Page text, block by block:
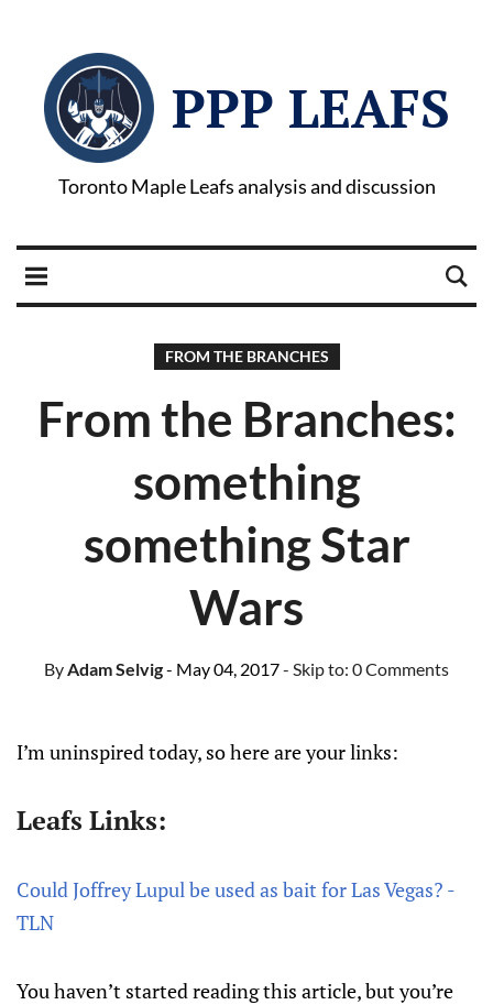
PPP LEAFS
Toronto Maple Leafs analysis and discussion
FROM THE BRANCHES
From the Branches:
something
something Star
Wars
ByAdam Selvig- May 04, 2017- Skip to: 0 Comments
I’m uninspired today, so here are your links:
Leafs Links:
Could Joffrey Lupul be used as bait for Las Vegas? -
TLN
You haven’t started reading this article, but you’re